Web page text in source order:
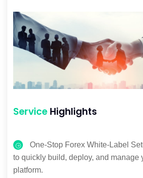
Service Highlights
One-Stop Forex White-Label
to quickly build, deploy, and manage
platform.